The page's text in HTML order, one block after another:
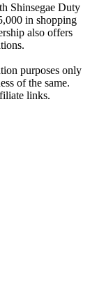
Shinsegae Duty
in shopping
also offers
purposes only
of the same.
links.